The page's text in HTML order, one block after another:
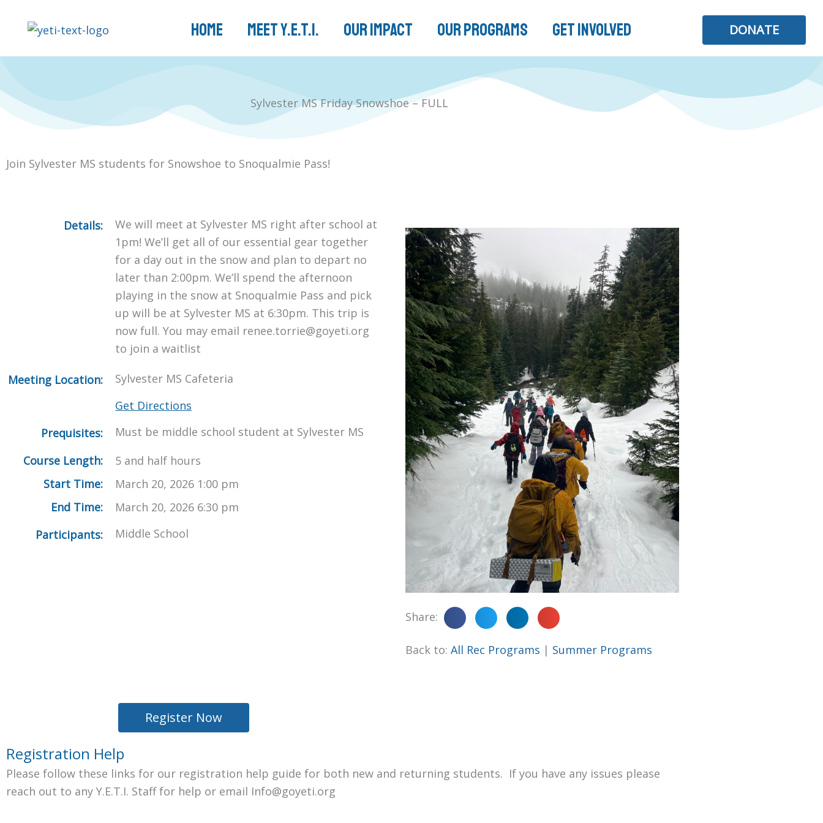
Home Meet Y.E.T.I. Our Impact Our Programs Get Involved DONATE
Sylvester MS Friday Snowshoe – FULL
Join Sylvester MS students for Snowshoe to Snoqualmie Pass!
Details:
We will meet at Sylvester MS right after school at
1pm! We’ll get all of our essential gear together
for a day out in the snow and plan to depart no
later than 2:00pm. We’ll spend the afternoon
playing in the snow at Snoqualmie Pass and pick
up will be at Sylvester MS at 6:30pm. This trip is
now full. You may email renee.torrie@goyeti.org
to join a waitlist
Meeting Location:
Sylvester MS Cafeteria
Get Directions
Prequisites:
Must be middle school student at Sylvester MS
Course Length:
5 and half hours
Start Time:
March 20, 2026 1:00 pm
End Time:
March 20, 2026 6:30 pm
Participants:
Middle School
Share:
Back to: All Rec Programs | Summer Programs
Register Now
Registration Help
Please follow these links for our registration help guide for both new and returning students. If you have any issues please
reach out to any Y.E.T.I. Staff for help or email Info@goyeti.org